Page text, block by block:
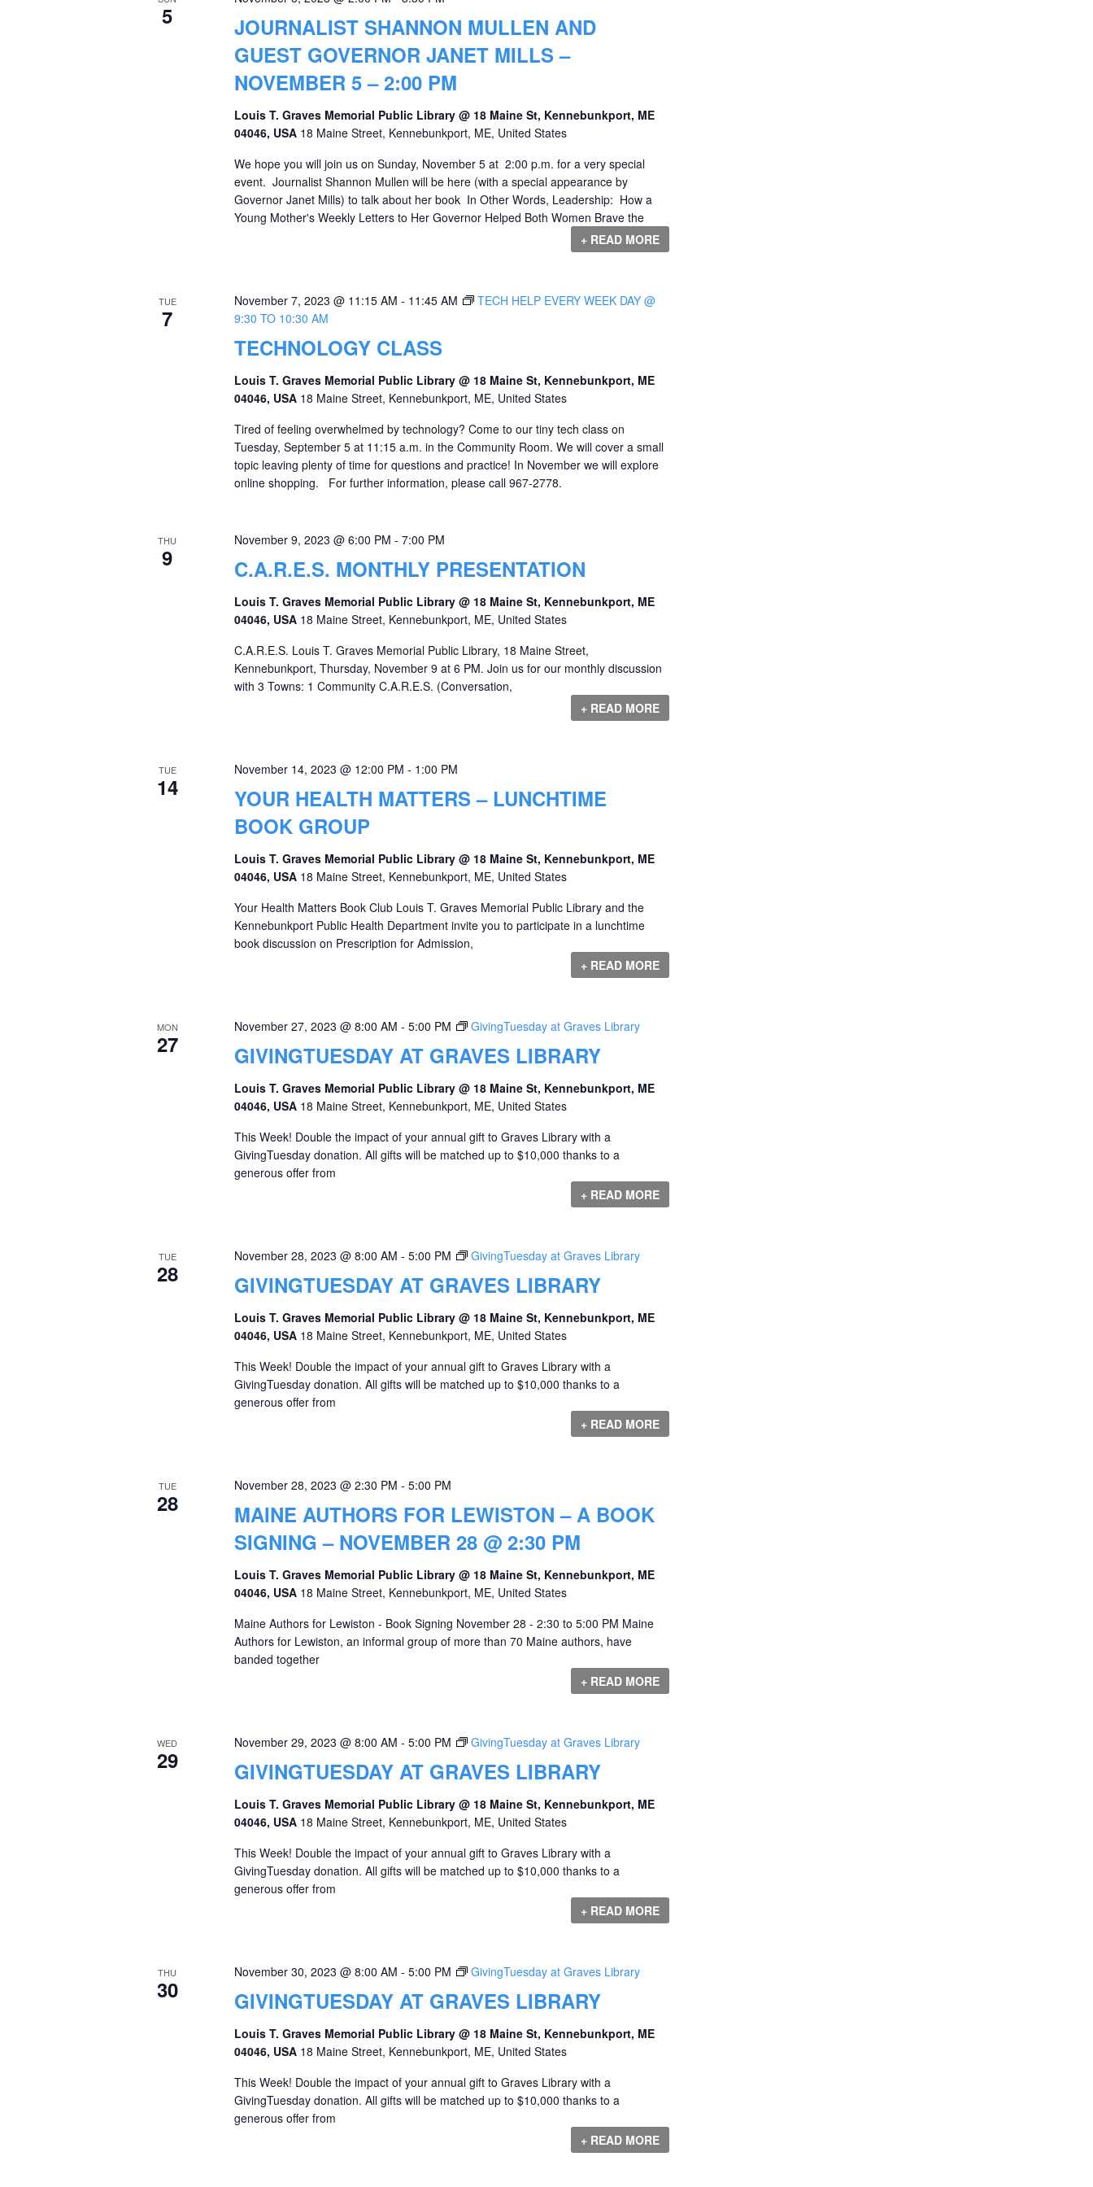
5
JOURNALIST SHANNON MULLEN AND
GUEST GOVERNOR JANET MILLS –
NOVEMBER 5 – 2:00 PM
Louis T. Graves Memorial Public Library @ 18 Maine St, Kennebunkport, ME
04046, USA 18 Maine Street, Kennebunkport, ME, United States
We hope you will join us on Sunday, November 5 at 2:00 p.m. for a very special
event. Journalist Shannon Mullen will be here (with a special appearance by
Governor Janet Mills) to talk about her book In Other Words, Leadership: How a
Young Mother's Weekly Letters to Her Governor Helped Both Women Brave the
+ READ MORE
TUE
7
TECHNOLOGY CLASS
November 7, 2023 @ 11:15 AM - 11:45 AM
TECH HELP EVERY WEEK DAY @
9:30 TO 10:30 AM
Louis T. Graves Memorial Public Library @ 18 Maine St, Kennebunkport, ME
04046, USA 18 Maine Street, Kennebunkport, ME, United States
Tired of feeling overwhelmed by technology? Come to our tiny tech class on
Tuesday, September 5 at 11:15 a.m. in the Community Room. We will cover a small
topic leaving plenty of time for questions and practice! In November we will explore
online shopping. For further information, please call 967-2778.
THU
9 C.A.R.E.S. MONTHLY PRESENTATION
November 9, 2023 @ 6:00 PM - 7:00 PM
Louis T. Graves Memorial Public Library @ 18 Maine St, Kennebunkport, ME
04046, USA 18 Maine Street, Kennebunkport, ME, United States
C.A.R.E.S. Louis T. Graves Memorial Public Library, 18 Maine Street,
Kennebunkport, Thursday, November 9 at 6 PM. Join us for our monthly discussion
with 3 Towns: 1 Community C.A.R.E.S. (Conversation,
+ READ MORE
TUE
14
YOUR HEALTH MATTERS – LUNCHTIME
BOOK GROUP
November 14, 2023 @ 12:00 PM - 1:00 PM
Louis T. Graves Memorial Public Library @ 18 Maine St, Kennebunkport, ME
04046, USA 18 Maine Street, Kennebunkport, ME, United States
Your Health Matters Book Club Louis T. Graves Memorial Public Library and the
Kennebunkport Public Health Department invite you to participate in a lunchtime
book discussion on Prescription for Admission,
+ READ MORE
MON
27 GIVINGTUESDAY AT GRAVES LIBRARY
November 27, 2023 @ 8:00 AM - 5:00 PM GivingTuesday at Graves Library
Louis T. Graves Memorial Public Library @ 18 Maine St, Kennebunkport, ME
04046, USA 18 Maine Street, Kennebunkport, ME, United States
This Week! Double the impact of your annual gift to Graves Library with a
GivingTuesday donation. All gifts will be matched up to $10,000 thanks to a
generous offer from
+ READ MORE
TUE
28 GIVINGTUESDAY AT GRAVES LIBRARY
November 28, 2023 @ 8:00 AM - 5:00 PM GivingTuesday at Graves Library
Louis T. Graves Memorial Public Library @ 18 Maine St, Kennebunkport, ME
04046, USA 18 Maine Street, Kennebunkport, ME, United States
This Week! Double the impact of your annual gift to Graves Library with a
GivingTuesday donation. All gifts will be matched up to $10,000 thanks to a
generous offer from
+ READ MORE
TUE
28
MAINE AUTHORS FOR LEWISTON – A BOOK
SIGNING – NOVEMBER 28 @ 2:30 PM
November 28, 2023 @ 2:30 PM - 5:00 PM
Louis T. Graves Memorial Public Library @ 18 Maine St, Kennebunkport, ME
04046, USA 18 Maine Street, Kennebunkport, ME, United States
Maine Authors for Lewiston - Book Signing November 28 - 2:30 to 5:00 PM Maine
Authors for Lewiston, an informal group of more than 70 Maine authors, have
banded together
+ READ MORE
WED
29 GIVINGTUESDAY AT GRAVES LIBRARY
November 29, 2023 @ 8:00 AM - 5:00 PM GivingTuesday at Graves Library
Louis T. Graves Memorial Public Library @ 18 Maine St, Kennebunkport, ME
04046, USA 18 Maine Street, Kennebunkport, ME, United States
This Week! Double the impact of your annual gift to Graves Library with a
GivingTuesday donation. All gifts will be matched up to $10,000 thanks to a
generous offer from
+ READ MORE
THU
30 GIVINGTUESDAY AT GRAVES LIBRARY
November 30, 2023 @ 8:00 AM - 5:00 PM GivingTuesday at Graves Library
Louis T. Graves Memorial Public Library @ 18 Maine St, Kennebunkport, ME
04046, USA 18 Maine Street, Kennebunkport, ME, United States
This Week! Double the impact of your annual gift to Graves Library with a
GivingTuesday donation. All gifts will be matched up to $10,000 thanks to a
generous offer from
+ READ MORE